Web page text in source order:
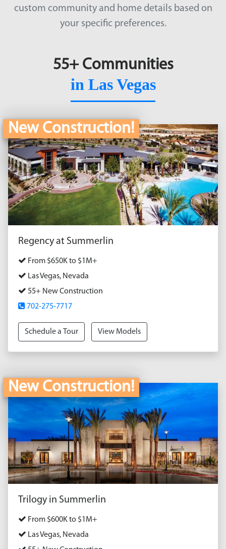
custom community and home details based on
your specific preferences.
55+ Communities
in Las Vegas
New Construction!
Regency at Summerlin
From $650K to $1M+
Las Vegas, Nevada
55+ New Construction
702-275-7717
Schedule a Tour View Models
New Construction!
Trilogy in Summerlin
From $600K to $1M+
Las Vegas, Nevada